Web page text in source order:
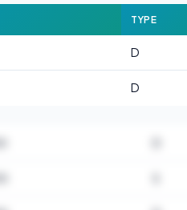
TYPE
D
D